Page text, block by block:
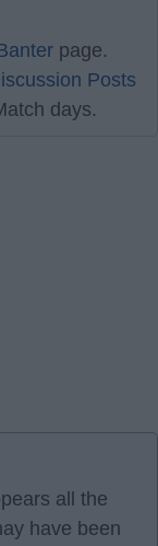
page.
Posts
days.
all the
have been